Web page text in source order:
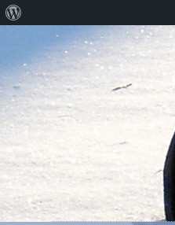
WordPress